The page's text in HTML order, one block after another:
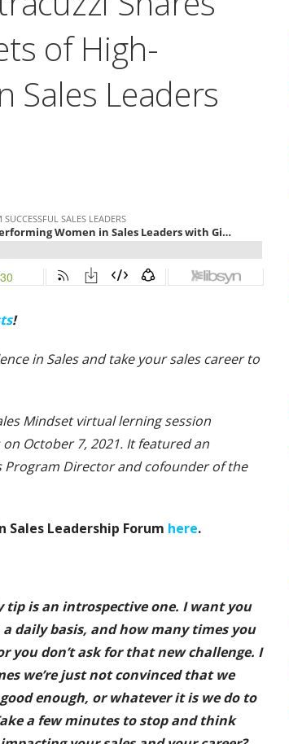
of High-
Sales Leaders
!
in Sales and take your sales career to
Mindset virtual lerning session
October 7, 2021. It featured an
Program Director and cofounder of the
Sales Leadership Forum here.
tip is an introspective one. I want you
daily basis, and how many times you
you don’t ask for that new challenge. I
we’re just not convinced that we
enough, or whatever it is we do to
a few minutes to stop and think